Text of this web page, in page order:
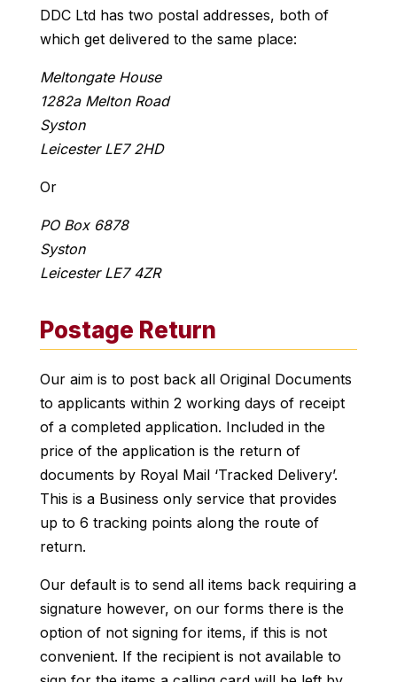
DDC Ltd has two postal addresses, both of
which get delivered to the same place:
Meltongate House
1282a Melton Road
Syston
Leicester LE7 2HD
Or
PO Box 6878
Syston
Leicester LE7 4ZR
Postage Return
Our aim is to post back all Original Documents
to applicants within 2 working days of receipt
of a completed application. Included in the
price of the application is the return of
documents by Royal Mail ‘Tracked Delivery’.
This is a Business only service that provides
up to 6 tracking points along the route of
return.
Our default is to send all items back requiring a
signature however, on our forms there is the
option of not signing for items, if this is not
convenient. If the recipient is not available to